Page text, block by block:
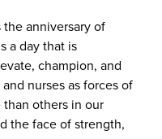
the anniversary of
a day that is
champion, and
nurses as forces of
than others in our
the face of strength,